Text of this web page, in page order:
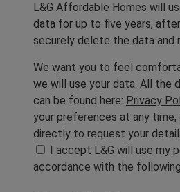
L&G Affordable Homes will
data for up to five years,
securely delete the data and
We want you to feel
we will use your data. All the
can be found here: Privacy
your preferences at any
directly to request your
I accept L&G will use my
accordance with the